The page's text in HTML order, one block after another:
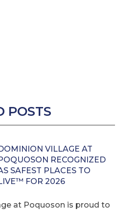
POSTS
VILLAGE AT
RECOGNIZED
SAFEST PLACES TO
FOR 2026
at Poquoson is proud to